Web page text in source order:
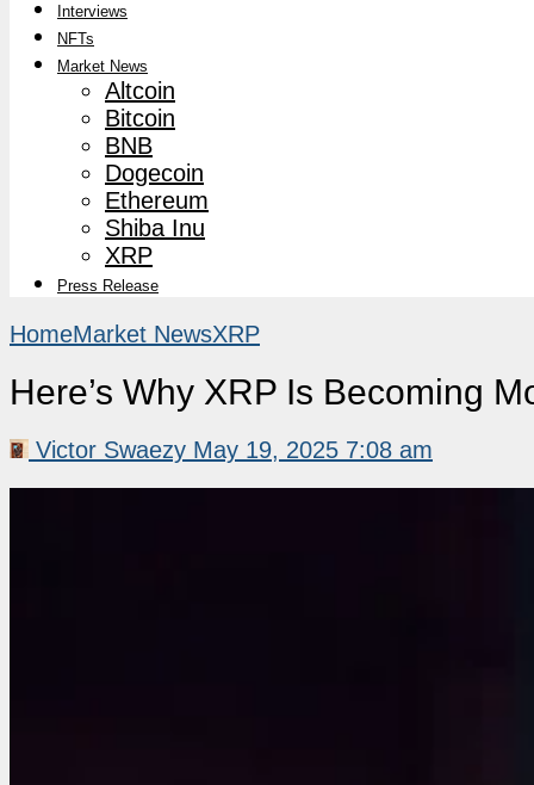
Interviews
NFTs
Market News
Altcoin
Bitcoin
BNB
Dogecoin
Ethereum
Shiba Inu
XRP
Press Release
HomeMarket NewsXRP
Here’s Why XRP Is Becoming
Victor Swaezy May 19, 2025 7:08 am